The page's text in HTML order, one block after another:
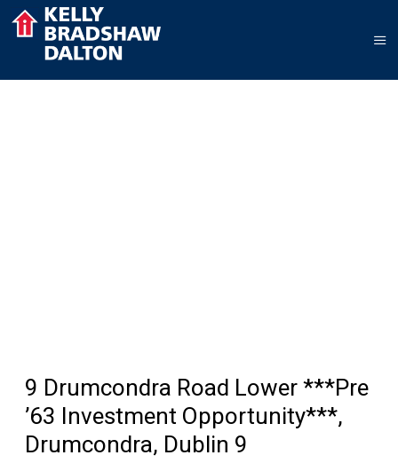
9 Drumcondra Road Lower ***Pre
’63 Investment Opportunity***,
Drumcondra, Dublin 9